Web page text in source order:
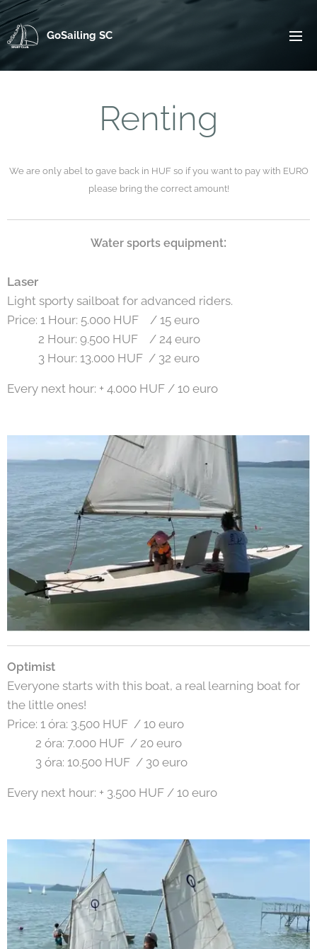
GoSailing SC
Renting
We are only abel to gave back in HUF so if you want to pay with EURO
please bring the correct amount!
Water sports equipment:
Laser
Light sporty sailboat for advanced riders.
Price: 1 Hour: 5.000 HUF / 15 euro
2 Hour: 9.500 HUF / 24 euro
3 Hour: 13.000 HUF / 32 euro
Every next hour: + 4.000 HUF / 10 euro
Optimist
Everyone starts with this boat, a real learning boat for
the little ones!
Price: 1 óra: 3.500 HUF / 10 euro
2 óra: 7.000 HUF / 20 euro
3 óra: 10.500 HUF / 30 euro
Every next hour: + 3.500 HUF / 10 euro